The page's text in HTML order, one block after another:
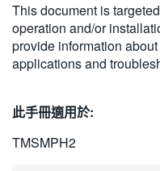
简体中文
日本語
繁體中文
This document is
operation and/or
provide information
applications and
此手冊適用於:
TMSMPH2